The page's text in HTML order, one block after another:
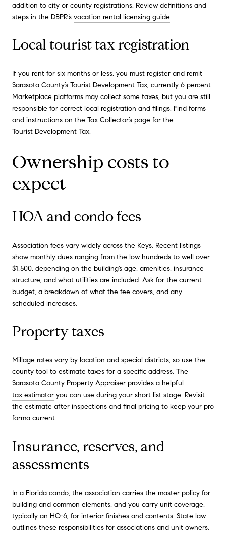
addition to city or county registrations. Review definitions and
steps in the DBPR’s vacation rental licensing guide.
Local tourist tax registration
If you rent for six months or less, you must register and remit
Sarasota County’s Tourist Development Tax, currently 6 percent.
Marketplace platforms may collect some taxes, but you are still
responsible for correct local registration and filings. Find forms
and instructions on the Tax Collector’s page for the
Tourist Development Tax.
Ownership costs to
expect
HOA and condo fees
Association fees vary widely across the Keys. Recent listings
show monthly dues ranging from the low hundreds to well over
$1,500, depending on the building’s age, amenities, insurance
structure, and what utilities are included. Ask for the current
budget, a breakdown of what the fee covers, and any
scheduled increases.
Property taxes
Millage rates vary by location and special districts, so use the
county tool to estimate taxes for a specific address. The
Sarasota County Property Appraiser provides a helpful
tax estimator you can use during your short list stage. Revisit
the estimate after inspections and final pricing to keep your pro
forma current.
Insurance, reserves, and
assessments
In a Florida condo, the association carries the master policy for
building and common elements, and you carry unit coverage,
typically an HO-6, for interior finishes and contents. State law
outlines these responsibilities for associations and unit owners.